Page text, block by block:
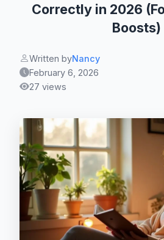
Correctly in 2026
Boosts)
Written byNancy
February 6, 2026
27 views